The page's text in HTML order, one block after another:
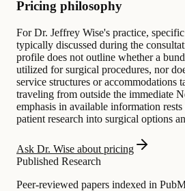
Pricing philosophy
For Dr. Jeffrey Wise's practice,
typically discussed during the
profile does not outline whether a
utilized for surgical procedures, nor
service structures or accommodations
traveling from outside the immediate
emphasis in available information
patient research into surgical options
Ask Dr. Wise about pricing
Published Research
Peer-reviewed papers indexed in